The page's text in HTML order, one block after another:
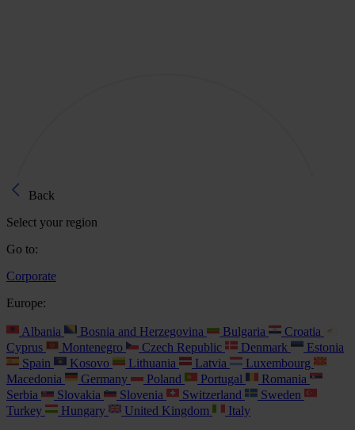
Back
Select your region
Go to:
Corporate
Europe:
Albania Bosnia and Herzegovina Bulgaria
Croatia
Cyprus
Montenegro Czech Republic Denmark
Estonia
Spain
Kosovo Lithuania Latvia
Luxembourg
Macedonia
Germany Poland Portugal
Romania
Serbia
Slovakia Slovenia Switzerland
Sweden
Turkey
Hungary United Kingdom
Italy